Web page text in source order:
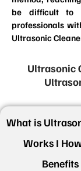
be difficult to
professionals
Ultrasonic
Ultrasonic
What is
Works I